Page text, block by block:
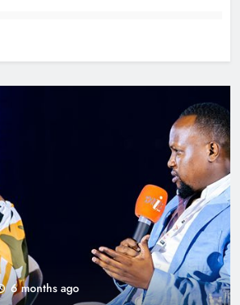
6 months ago